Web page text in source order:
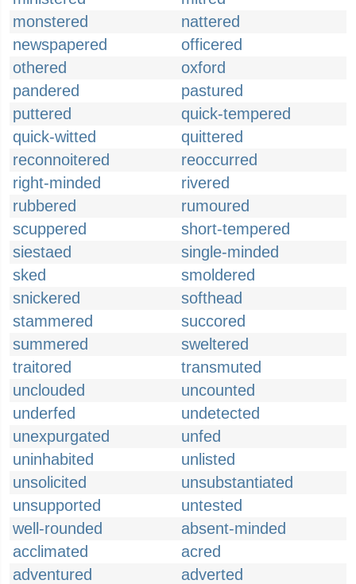
monstered
nattered
newspapered
officered
othered
oxford
pandered
pastured
puttered
quick-tempered
quick-witted
quittered
reconnoitered
reoccurred
right-minded
rivered
rubbered
rumoured
scuppered
short-tempered
siestaed
single-minded
sked
smoldered
snickered
softhead
stammered
succored
summered
sweltered
traitored
transmuted
unclouded
uncounted
underfed
undetected
unexpurgated
unfed
uninhabited
unlisted
unsolicited
unsubstantiated
unsupported
untested
well-rounded
absent-minded
acclimated
acred
adventured
adverted